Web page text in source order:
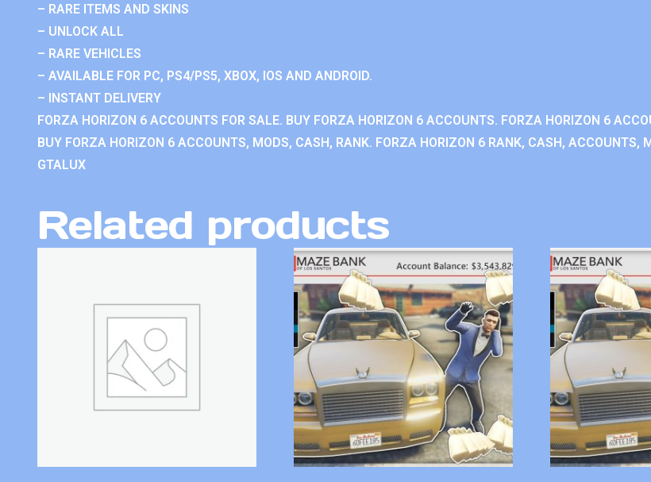
– RARE ITEMS AND SKINS
– UNLOCK ALL
– RARE VEHICLES
– AVAILABLE FOR PC, PS4/PS5, XBOX, IOS AND ANDROID.
– INSTANT DELIVERY
FORZA HORIZON 6 ACCOUNTS FOR SALE. BUY FORZA HORIZON 6 ACCOUNTS. FORZA HORIZON 6
BUY FORZA HORIZON 6 ACCOUNTS, MODS, CASH, RANK. FORZA HORIZON 6 RANK, CASH, ACCOUNTS,
GTALUX
Related products